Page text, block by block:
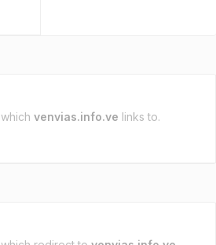
which venvias.info.ve links to.